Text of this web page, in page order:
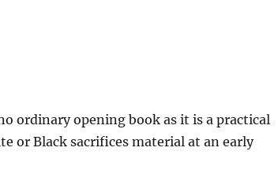
ordinary opening book as it is a practical
or Black sacrifices material at an early